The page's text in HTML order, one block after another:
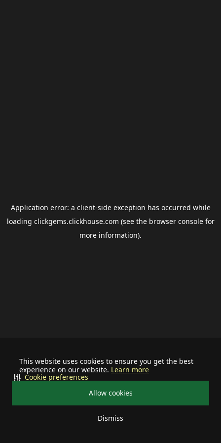
This website uses cookies to ensure you get the best
experience on our website. Learn more
Allow cookies
Dismiss
Cookie preferences
Application error: a client-side exception has occurred while
loading clickgems.clickhouse.com (see the browser consolefor
more information).